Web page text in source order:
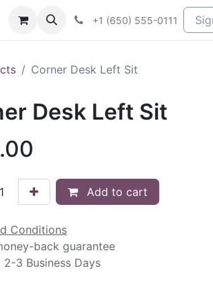
+1 (650) 555-0111
Corner Desk Left Sit
Desk Left Sit
Add to cart
Conditions
back guarantee
2-3 Business Days